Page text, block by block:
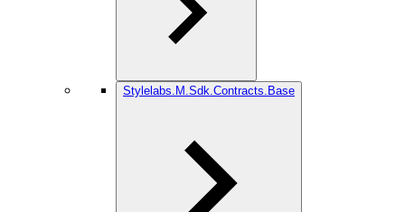
Stylelabs.M.Sdk.Contracts.Base